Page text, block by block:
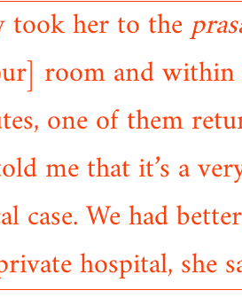
took her to the
room and
one of them
me that it’s a
case. We had
hospital, she